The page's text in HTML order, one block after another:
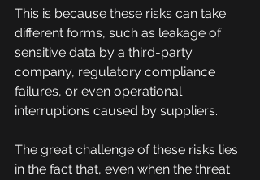
This is because these risks can take
different forms, such as leakage of
sensitive data by a third-party
company, regulatory compliance
failures, or even operational
interruptions caused by suppliers.
The great challenge of these risks lies
in the fact that, even when the threat